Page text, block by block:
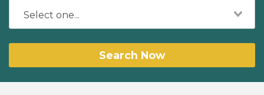
Search Now